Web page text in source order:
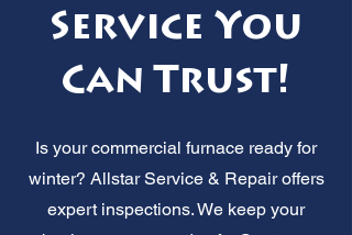
Service You
Can Trust!
Is your commercial furnace ready for
winter? Allstar Service & Repair offers
expert inspections. We keep your